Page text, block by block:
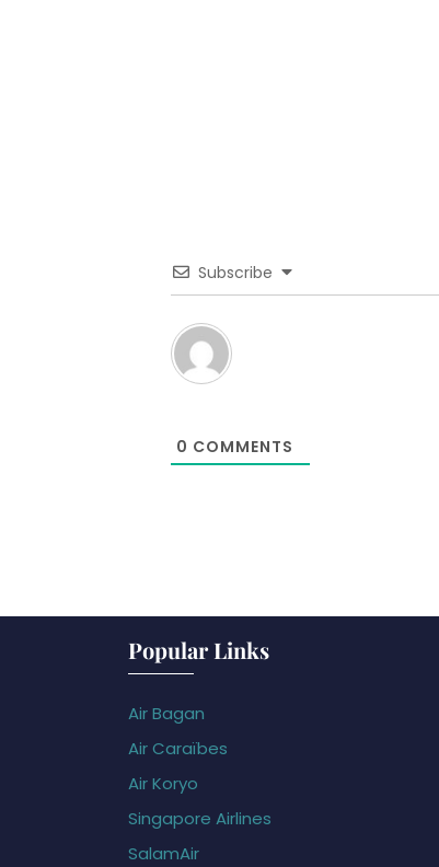
Subscribe
0 COMMENTS
Popular Links
Air Bagan
Air Caraïbes
Air Koryo
Singapore Airlines
SalamAir